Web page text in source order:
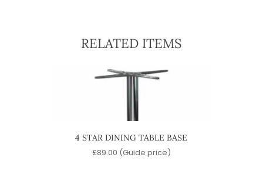
RELATED ITEMS
4 STAR DINING TABLE BASE
£89.00 (Guide price)